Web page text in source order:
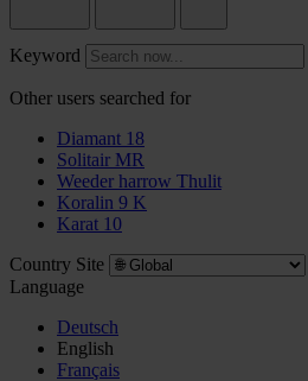
Keyword
Other users searched for
Diamant 18
Solitair MR
Weeder harrow Thulit
Koralin 9 K
Karat 10
Country Site
Language
Deutsch
English
Français